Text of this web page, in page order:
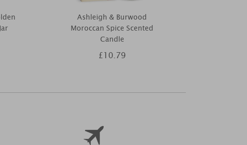
Ashleigh & Burwood
Moroccan Spice Scented
Candle
£10.79